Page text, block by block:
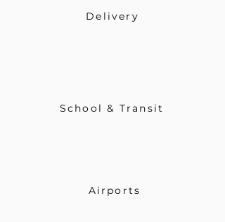
Delivery
School & Transit
Airports